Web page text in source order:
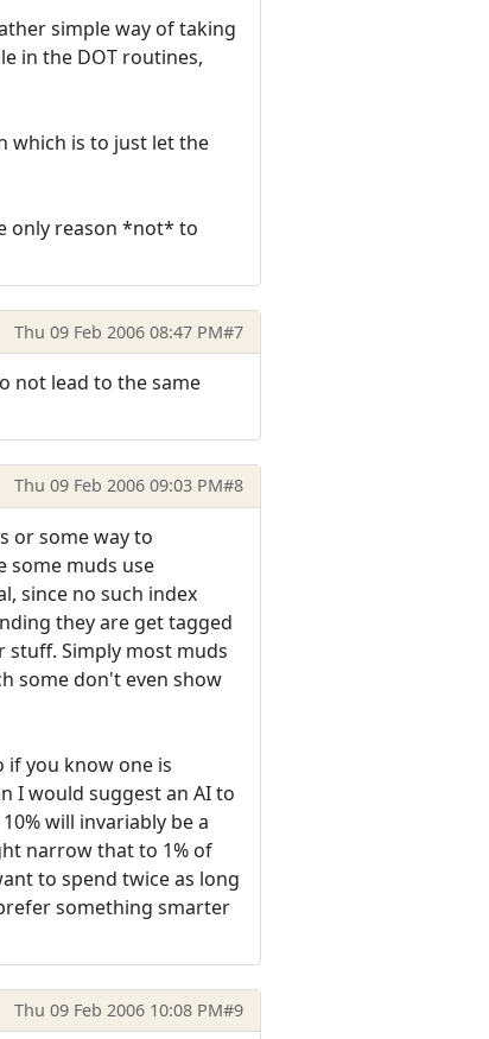
simple way of taking
in the DOT routines,
which is to just let the
only reason *not* to
Thu 09 Feb 2006 08:47 PM#7
not lead to the same
Thu 09 Feb 2006 09:03 PM#8
or some way to
some muds use
since no such index
they are get tagged
stuff. Simply most muds
some don't even show
if you know one is
I would suggest an AI to
will invariably be a
narrow that to 1% of
to spend twice as long
something smarter
Thu 09 Feb 2006 10:08 PM#9